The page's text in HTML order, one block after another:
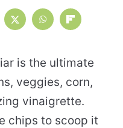
is the ultimate
veggies, corn,
vinaigrette.
chips to scoop it